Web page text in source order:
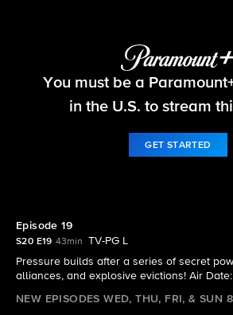
Big Brother
You must be a
in the U.S. to stream
GET STARTED
Episode 19
S20 E19 43min
TV-PG L
Pressure builds after a series of secret
alliances, and explosive evictions! Air
NEW EPISODES WED, THU, FRI, & SUN